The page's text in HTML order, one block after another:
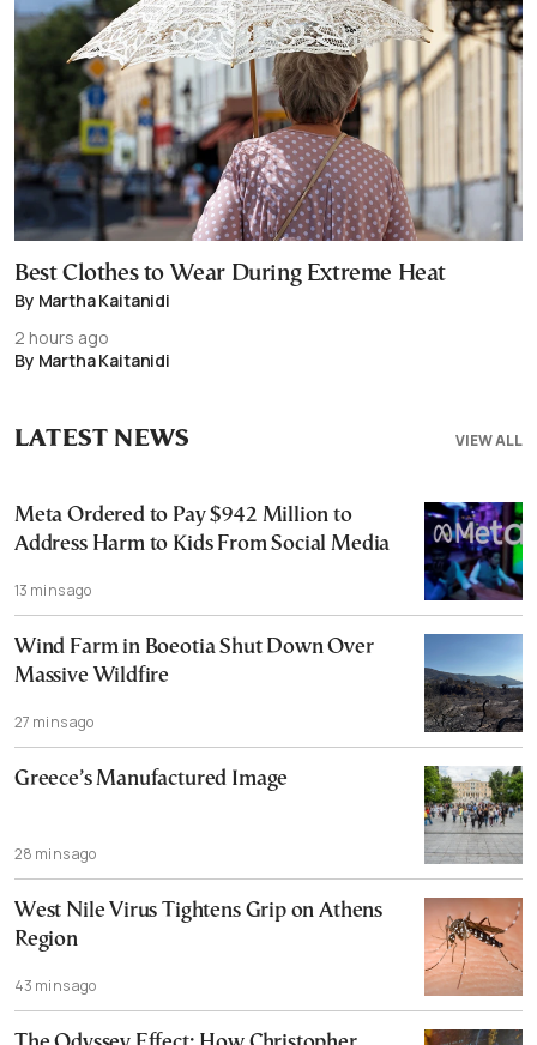
Best Clothes to Wear During Extreme Heat
By Martha Kaitanidi
2 hours ago
By Martha Kaitanidi
VIEW ALL
LATEST NEWS
Meta Ordered to Pay $942 Million to
Address Harm to Kids From Social Media
13 mins ago
Wind Farm in Boeotia Shut Down Over
Massive Wildfire
27 mins ago
Greece’s Manufactured Image
28 mins ago
West Nile Virus Tightens Grip on Athens
Region
43 mins ago